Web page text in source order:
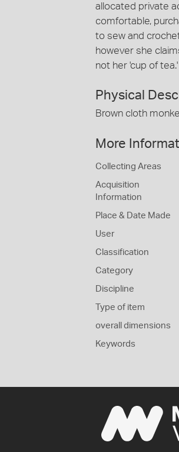
allocated private
comfortable,
to sew and
however she
not her 'cup of tea.'
Physical
Brown cloth
More
Collecting Areas
Acquisition
Information
Place & Date Made
User
Classification
Category
Discipline
Type of item
overall dimensions
Keywords